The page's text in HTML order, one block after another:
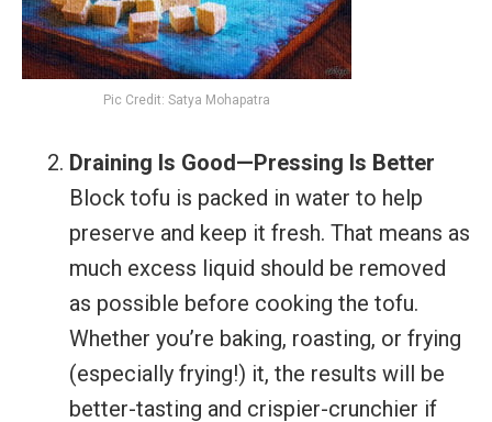
Pic Credit: Satya Mohapatra
Draining Is Good—Pressing Is Better
Block tofu is packed in water to help
preserve and keep it fresh. That means as
much excess liquid should be removed
as possible before cooking the tofu.
Whether you’re baking, roasting, or frying
(especially frying!) it, the results will be
better-tasting and crispier-crunchier if